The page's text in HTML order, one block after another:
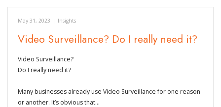
May 31, 2023 | Insights
Video Surveillance? Do I really need it?
Video Surveillance?
Do I really need it?
Many businesses already use Video Surveillance for one reason
or another. It’s obvious that…